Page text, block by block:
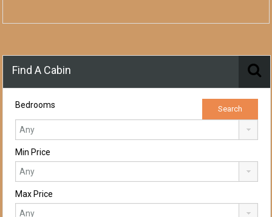
Find A Cabin
Bedrooms
Min Price
Max Price